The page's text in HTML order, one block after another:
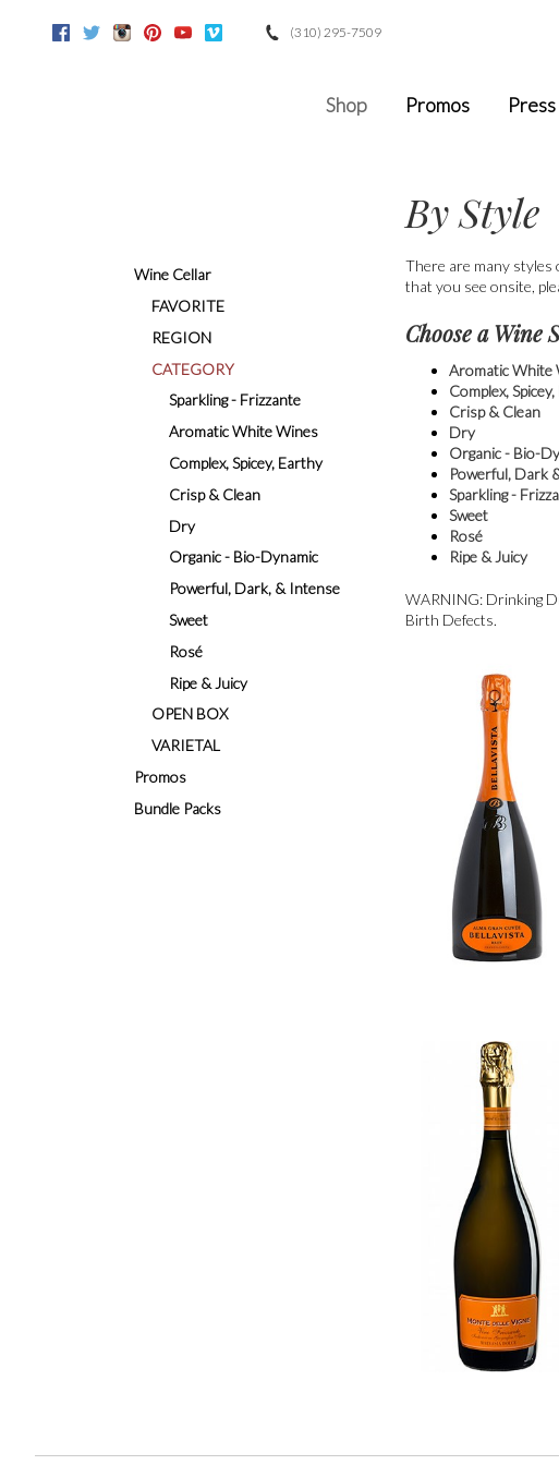
FacebookTwitter InstagramPinterestYoutube Google(310) 295-7509
Shop Promos Press
Wine Cellar
FAVORITE
REGION
CATEGORY
Sparkling - Frizzante
Aromatic White Wines
Complex, Spicey, Earthy
Crisp & Clean
Dry
Organic - Bio-Dynamic
Powerful, Dark, & Intense
Sweet
Rosé
Ripe & Juicy
OPEN BOX
VARIETAL
Promos
Bundle Packs
By Style
There are many
that you see onsite,
Choose a Wine
Aromatic White
Complex,
Crisp & Clean
Dry
Organic - Bio-
Powerful, Dark
Sparkling -
Sweet
Rosé
Ripe & Juicy
WARNING: Drinking
Birth Defects.